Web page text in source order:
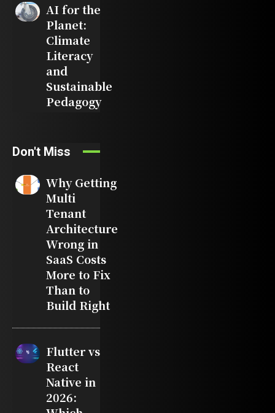
AI for the
Planet:
Climate
Literacy
and
Sustainable
Pedagogy
Don't Miss
Why Getting
Multi
Tenant
Architecture
Wrong in
SaaS Costs
More to Fix
Than to
Build Right
Flutter vs
React
Native in
2026: